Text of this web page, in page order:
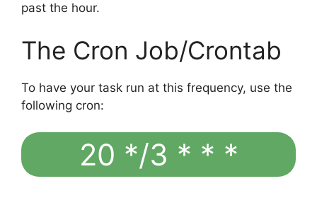
past the hour.
The Cron Job/Crontab
To have your task run at this frequency, use the
following cron:
20 */3 * * *